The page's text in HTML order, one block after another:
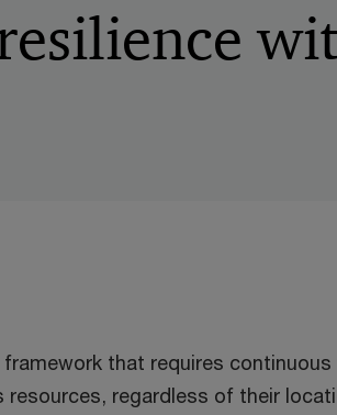
that requires
regardless of their